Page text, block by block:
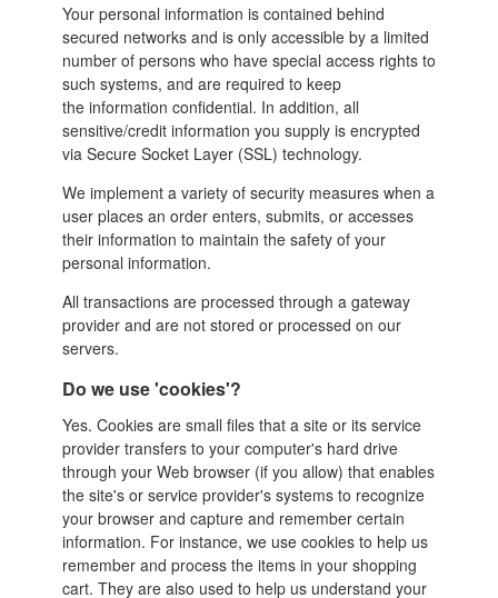
Your personal information is contained behind
secured networks and is only accessible by a limited
number of persons who have special access rights to
such systems, and are required to keep
the information confidential. In addition, all
sensitive/credit information you supply is encrypted
via Secure Socket Layer (SSL) technology.
We implement a variety of security measures when a
user places an order enters, submits, or accesses
their information to maintain the safety of your
personal information.
All transactions are processed through a gateway
provider and are not stored or processed on our
servers.
Do we use 'cookies'?
Yes. Cookies are small files that a site or its service
provider transfers to your computer's hard drive
through your Web browser (if you allow) that enables
the site's or service provider's systems to recognize
your browser and capture and remember certain
information. For instance, we use cookies to help us
remember and process the items in your shopping
cart. They are also used to help us understand your